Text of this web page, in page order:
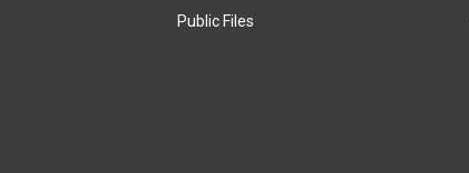
Public Files